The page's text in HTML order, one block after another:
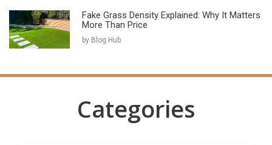
Fake Grass Density Explained: Why It Matters
More Than Price
by Blog Hub
Categories